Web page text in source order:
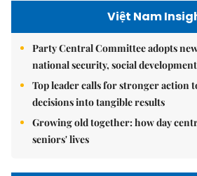
Việt Nam
Party Central Committee adopts
national security, social
Top leader calls for stronger action
decisions into tangible results
Growing old together: how day
seniors' lives